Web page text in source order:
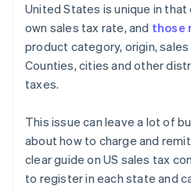
United States is unique in
own sales tax rate, and those
product category, origin, sales
Counties, cities and other
taxes.
This issue can leave a lot of
about how to charge and
clear guide on US sales tax
to register in each state and